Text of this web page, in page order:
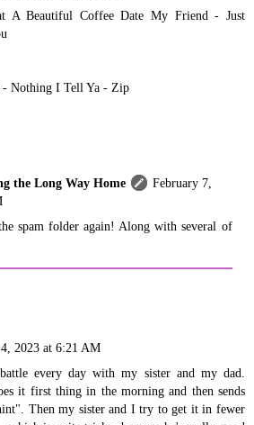
A Beautiful Coffee Date My Friend - Just
- Nothing I Tell Ya - Zip
the Long Way Home
February 7,
spam folder again! Along with several of
2023 at 6:21 AM
every day with my sister and my dad.
it first thing in the morning and then sends
Then my sister and I try to get it in fewer